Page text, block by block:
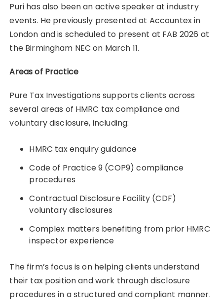
Puri has also been an active speaker at industry
events. He previously presented at Accountex in
London and is scheduled to present at FAB 2026 at
the Birmingham NEC on March 11.
Areas of Practice
Pure Tax Investigations supports clients across
several areas of HMRC tax compliance and
voluntary disclosure, including:
HMRC tax enquiry guidance
Code of Practice 9 (COP9) compliance
procedures
Contractual Disclosure Facility (CDF)
voluntary disclosures
Complex matters benefiting from prior HMRC
inspector experience
The firm’s focus is on helping clients understand
their tax position and work through disclosure
procedures in a structured and compliant manner.